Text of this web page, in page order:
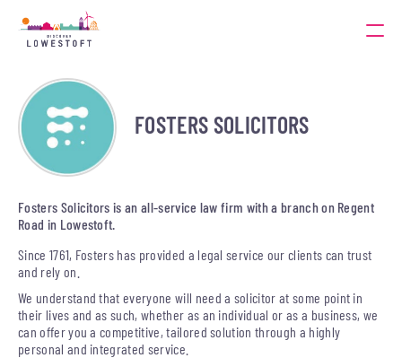
FOSTERS SOLICITORS
Fosters Solicitors is an all-service law firm with a branch on Regent
Road in Lowestoft.
Since 1761, Fosters has provided a legal service our clients can trust
and rely on.
We understand that everyone will need a solicitor at some point in
their lives and as such, whether as an individual or as a business, we
can offer you a competitive, tailored solution through a highly
personal and integrated service.